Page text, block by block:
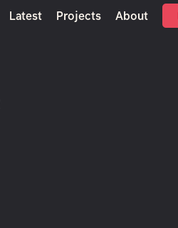
Latest Projects About